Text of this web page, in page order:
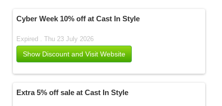
Cyber Week 10% off at Cast In Style
Expired . Thu 23 July 2026
Show Discount and Visit Website
Extra 5% off sale at Cast In Style